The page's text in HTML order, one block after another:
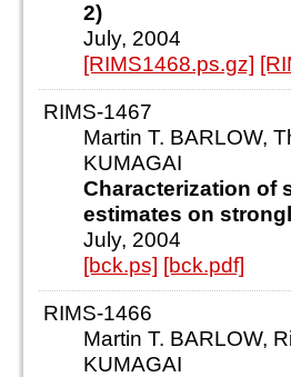
2)
July, 2004
[RIMS1468.ps.gz]
RIMS-1467
Martin T. BARLOW,
KUMAGAI
Characterization of
estimates on
July, 2004
[bck.ps] [bck.pdf]
RIMS-1466
Martin T. BARLOW,
KUMAGAI